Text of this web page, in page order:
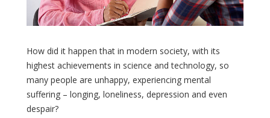
How did it happen that in modern society, with its
highest achievements in science and technology, so
many people are unhappy, experiencing mental
suffering – longing, loneliness, depression and even
despair?